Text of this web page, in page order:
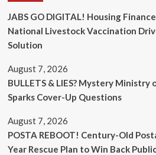
JABS GO DIGITAL! Housing
National Livestock Vaccination
Solution
August 7, 2026
BULLETS & LIES? Mystery Ministry
Sparks Cover-Up Questions
August 7, 2026
POSTA REBOOT! Century-Old
Year Rescue Plan to Win Back